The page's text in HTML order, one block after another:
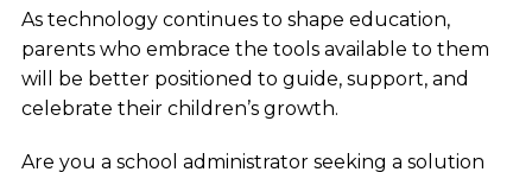
As technology continues to shape education,
parents who embrace the tools available to them
will be better positioned to guide, support, and
celebrate their children’s growth.
Are you a school administrator seeking a solution